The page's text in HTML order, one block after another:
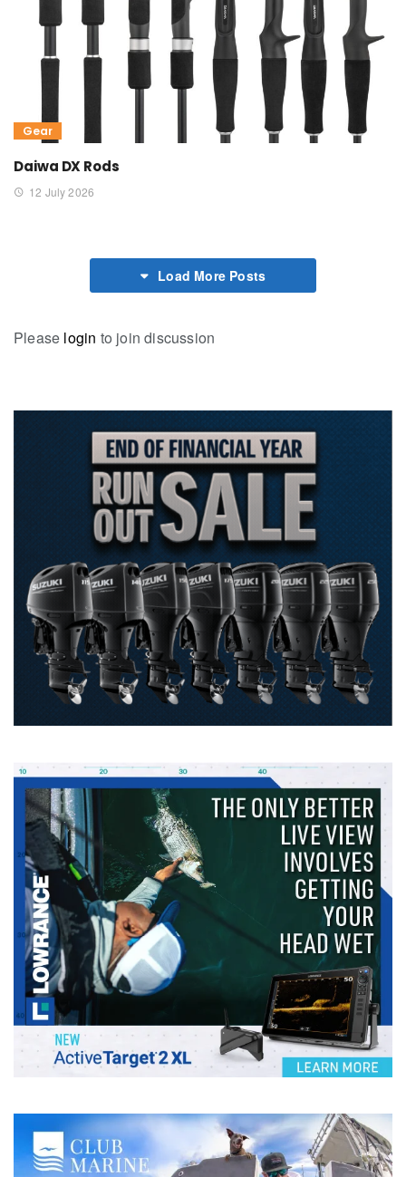
Gear
Daiwa DX Rods
12 July 2026
Load More Posts
Please login to join discussion